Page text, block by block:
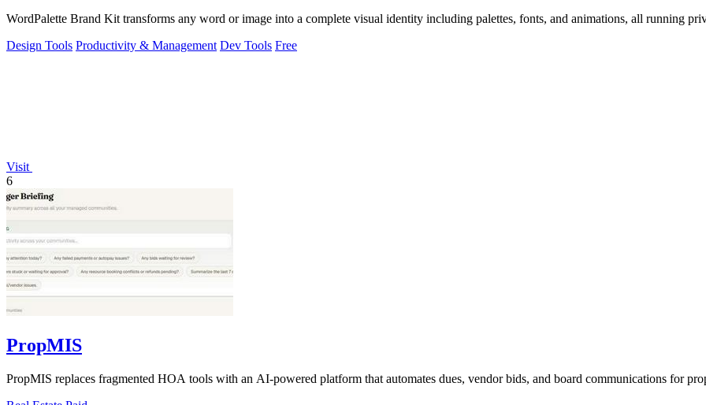
WordPalette Brand Kit transforms any word or image into a complete visual identity including palettes, fonts, and animations, all running
Design Tools Productivity & Management Dev Tools Free
Visit
6
PropMIS
PropMIS replaces fragmented HOA tools with an AI-powered platform that automates dues, vendor bids, and board communications for